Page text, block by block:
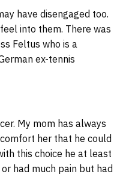
have disengaged too.
into them. There was
Feltus who is a
ex-tennis
My mom has always
her that he could
this choice he at least
had much pain but had